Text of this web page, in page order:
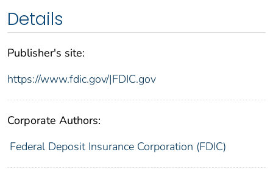
Details
Publisher's site:
https://www.fdic.gov/|FDIC.gov
Corporate Authors:
Federal Deposit Insurance Corporation (FDIC)